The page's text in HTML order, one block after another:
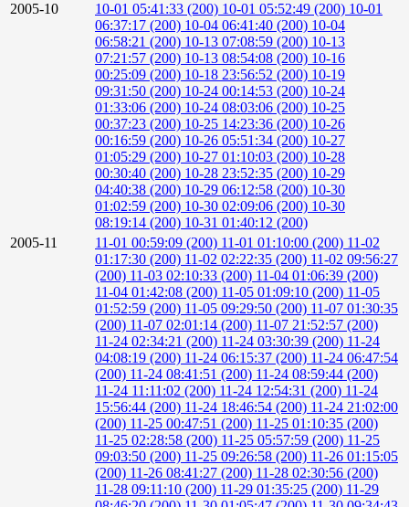
2005-10
10-01 05:41:33 (200) 10-01 05:52:49 (200) 10-01
06:37:17 (200) 10-04 06:41:40 (200) 10-04
06:58:21 (200) 10-13 07:08:59 (200) 10-13
07:21:57 (200) 10-13 08:54:08 (200) 10-16
00:25:09 (200) 10-18 23:56:52 (200) 10-19
09:31:50 (200) 10-24 00:14:53 (200) 10-24
01:33:06 (200) 10-24 08:03:06 (200) 10-25
00:37:23 (200) 10-25 14:23:36 (200) 10-26
00:16:59 (200) 10-26 05:51:34 (200) 10-27
01:05:29 (200) 10-27 01:10:03 (200) 10-28
00:30:40 (200) 10-28 23:52:35 (200) 10-29
04:40:38 (200) 10-29 06:12:58 (200) 10-30
01:02:59 (200) 10-30 02:09:06 (200) 10-30
08:19:14 (200) 10-31 01:40:12 (200)
2005-11
11-01 00:59:09 (200) 11-01 01:10:00 (200) 11-02
01:17:30 (200) 11-02 02:22:35 (200) 11-02 09:56:27
(200) 11-03 02:10:33 (200) 11-04 01:06:39 (200)
11-04 01:42:08 (200) 11-05 01:09:10 (200) 11-05
01:52:59 (200) 11-05 09:29:50 (200) 11-07 01:30:35
(200) 11-07 02:01:14 (200) 11-07 21:52:57 (200)
11-24 02:34:21 (200) 11-24 03:30:39 (200) 11-24
04:08:19 (200) 11-24 06:15:37 (200) 11-24 06:47:54
(200) 11-24 08:41:51 (200) 11-24 08:59:44 (200)
11-24 11:11:02 (200) 11-24 12:54:31 (200) 11-24
15:56:44 (200) 11-24 18:46:54 (200) 11-24 21:02:00
(200) 11-25 00:47:51 (200) 11-25 01:10:35 (200)
11-25 02:28:58 (200) 11-25 05:57:59 (200) 11-25
09:03:50 (200) 11-25 09:26:58 (200) 11-26 01:15:05
(200) 11-26 08:41:27 (200) 11-28 02:30:56 (200)
11-28 09:11:10 (200) 11-29 01:35:25 (200) 11-29